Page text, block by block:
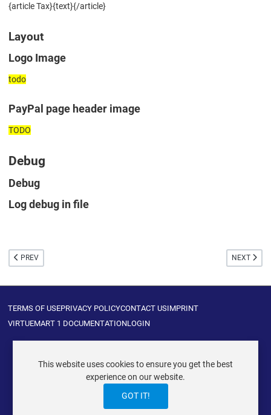
{article Tax}{text}{/article}
Layout
Logo Image
todo
PayPal page header image
TODO
Debug
Debug
Log debug in file
PREVIOUS ARTICLE: PAYBOX
PREV NEXT
NEXT
TERMS OF USEPRIVACY POLICYCONTACT USIMPRINT
VIRTUEMART 1 DOCUMENTATIONLOGIN
VIRTUEMART ® DER ISTRAXX GMBH
This website uses cookies to ensure you get the best
experience on our website.
GOT IT!